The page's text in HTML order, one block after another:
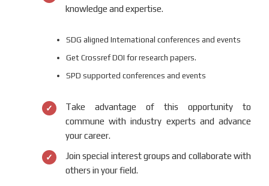
knowledge and expertise.
SDG aligned International conferences and events
Get Crossref DOI for research papers.
SPD supported conferences and events
Take advantage of this opportunity to
commune with industry experts and advance
your career.
Join special interest groups and collaborate with
others in your field.